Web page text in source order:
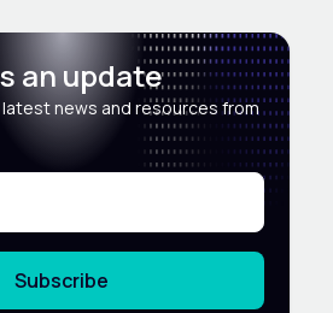
an update
news and resources from
Subscribe